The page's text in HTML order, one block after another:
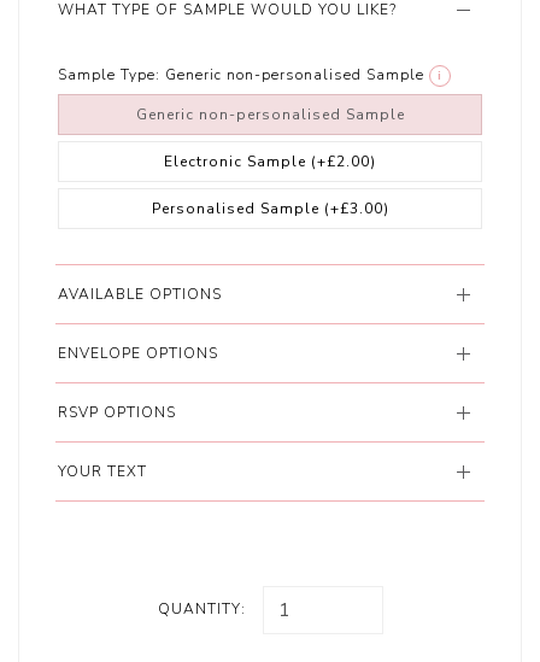
WHAT TYPE OF SAMPLE WOULD YOU LIKE?
Sample Type: Generic non-personalised Sample i
Generic non-personalised Sample
Electronic Sample (+£2.00)
Personalised Sample (+£3.00)
AVAILABLE OPTIONS
ENVELOPE OPTIONS
RSVP OPTIONS
YOUR TEXT
QUANTITY: